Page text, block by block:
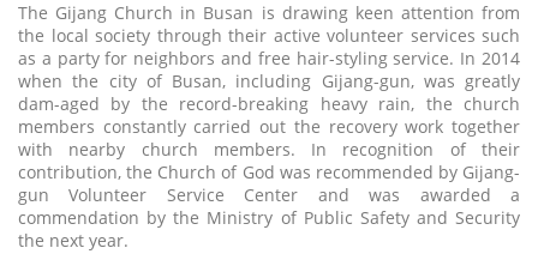
The Gijang Church in Busan is drawing keen attention from
the local society through their active volunteer services such
as a party for neighbors and free hair-styling service. In 2014
when the city of Busan, including Gijang-gun, was greatly
dam-aged by the record-breaking heavy rain, the church
members constantly carried out the recovery work together
with nearby church members. In recognition of their
contribution, the Church of God was recommended by Gijang-
gun Volunteer Service Center and was awarded a
commendation by the Ministry of Public Safety and Security
the next year.